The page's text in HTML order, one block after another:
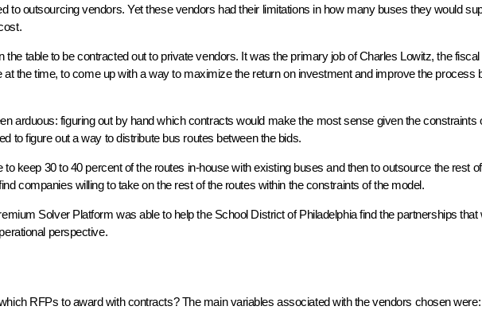
to outsourcing vendors. Yet these vendors had their limitations in how many buses they would
table to be contracted out to private vendors. It was the primary job of Charles Lowitz, the fiscal
at the time, to come up with a way to maximize the return on investment and improve the process
arduous: figuring out by hand which contracts would make the most sense given the constraints
to figure out a way to distribute bus routes between the bids.
keep 30 to 40 percent of the routes in-house with existing buses and then to outsource the rest
companies willing to take on the rest of the routes within the constraints of the model.
Solver Platform was able to help the School District of Philadelphia find the partnerships that
perspective.
RFPs to award with contracts? The main variables associated with the vendors chosen were: